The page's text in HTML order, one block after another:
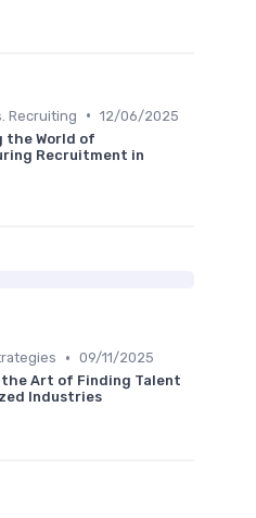
Recruiting • 12/06/2025
the World of
Recruitment in
• 09/11/2025
Art of Finding Talent
Industries